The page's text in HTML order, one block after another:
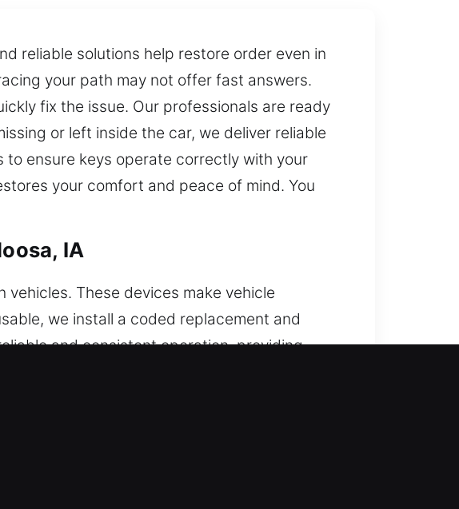
reliable solutions help restore order even in
your path may not offer fast answers.
fix the issue. Our professionals are ready
or left inside the car, we deliver reliable
to ensure keys operate correctly with your
your comfort and peace of mind. You
IA
These devices make vehicle
we install a coded replacement and
and consistent operation, providing